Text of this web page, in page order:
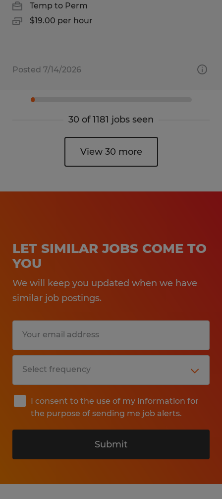
Temp to Perm
$19.00 per hour
Posted 7/14/2026
30 of 1181 jobs seen
View 30 more
LET SIMILAR JOBS COME TO
YOU
We will keep you updated when we have
similar job postings.
I consent to the use of my information for
the purpose of sending me job alerts.
Submit